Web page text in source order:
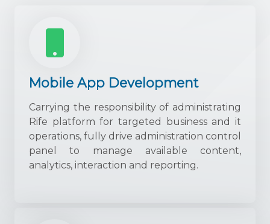
Mobile App Development
Carrying the responsibility of administrating
Rife platform for targeted business and it
operations, fully drive administration control
panel to manage available content,
analytics, interaction and reporting.